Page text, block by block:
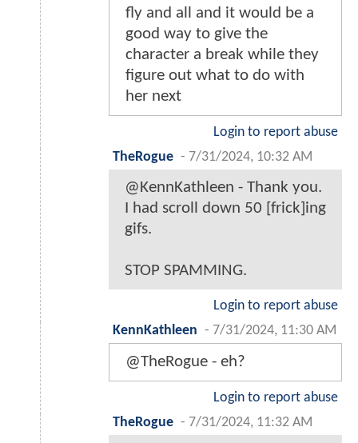
fly and all and it would be a
good way to give the
character a break while they
figure out what to do with
her next
Login to report abuse
TheRogue - 7/31/2024, 10:32 AM
@KennKathleen - Thank you.
I had scroll down 50 [frick]ing
gifs.
STOP SPAMMING.
Login to report abuse
KennKathleen - 7/31/2024, 11:30 AM
@TheRogue - eh?
Login to report abuse
TheRogue - 7/31/2024, 11:32 AM